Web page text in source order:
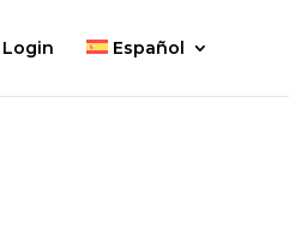
Login Español